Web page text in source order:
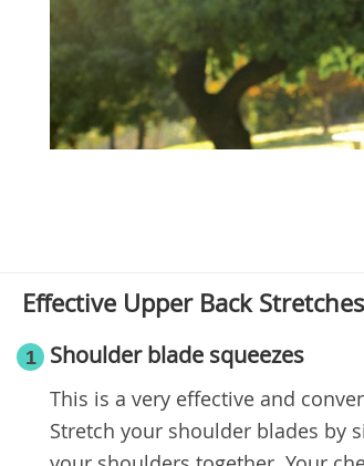
Effective Upper Back Stretches
1 Shoulder blade squeezes
This is a very effective and
Stretch your shoulder blades by